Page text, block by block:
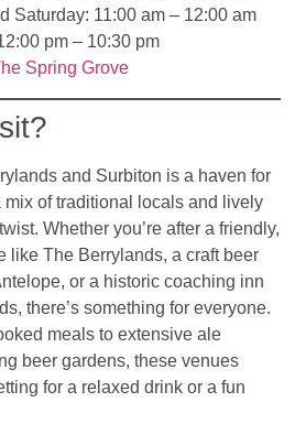
Saturday: 11:00 am – 12:00 am
pm – 10:30 pm
Spring Grove
and Surbiton is a haven for
mix of traditional locals and lively
Whether you’re after a friendly,
like The Berrylands, a craft beer
or a historic coaching inn
there’s something for everyone.
meals to extensive ale
beer gardens, these venues
for a relaxed drink or a fun